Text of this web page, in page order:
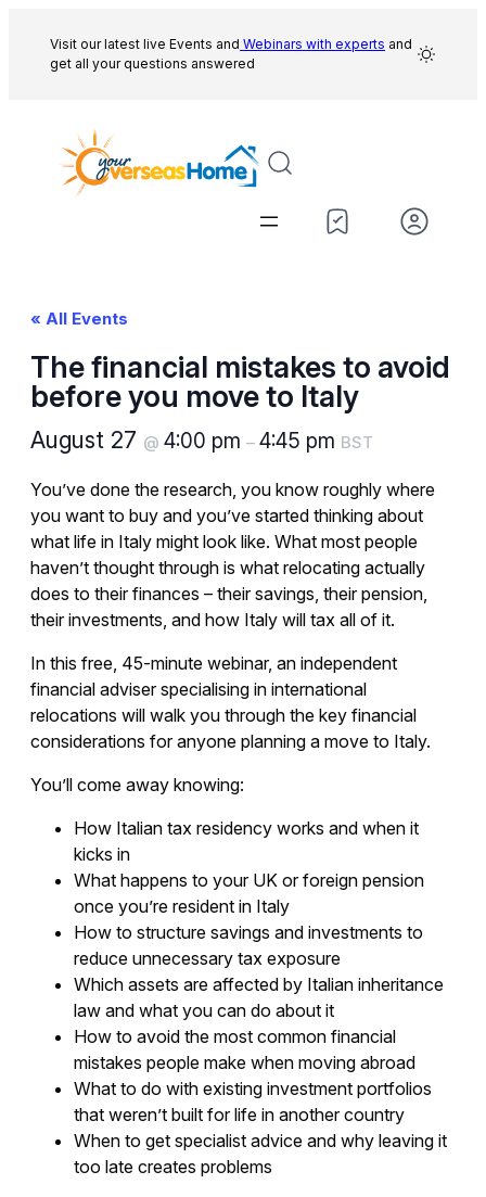
Visit our latest live Events and Webinars with experts and
get all your questions answered
« All Events
The financial mistakes to avoid
before you move to Italy
August 27 @ 4:00 pm – 4:45 pm BST
You’ve done the research, you know roughly where
you want to buy and you’ve started thinking about
what life in Italy might look like. What most people
haven’t thought through is what relocating actually
does to their finances – their savings, their pension,
their investments, and how Italy will tax all of it.
In this free, 45-minute webinar, an independent
financial adviser specialising in international
relocations will walk you through the key financial
considerations for anyone planning a move to Italy.
You’ll come away knowing:
How Italian tax residency works and when it
kicks in
What happens to your UK or foreign pension
once you’re resident in Italy
How to structure savings and investments to
reduce unnecessary tax exposure
Which assets are affected by Italian inheritance
law and what you can do about it
How to avoid the most common financial
mistakes people make when moving abroad
What to do with existing investment portfolios
that weren’t built for life in another country
When to get specialist advice and why leaving it
too late creates problems